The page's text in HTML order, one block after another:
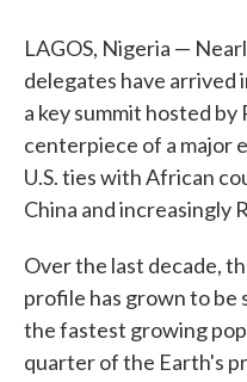
LAGOS, Nigeria —
delegates have arrived
a key summit hosted
centerpiece of a major
U.S. ties with African
China and increasingly
Over the last decade,
profile has grown to be
the fastest growing
quarter of the Earth's